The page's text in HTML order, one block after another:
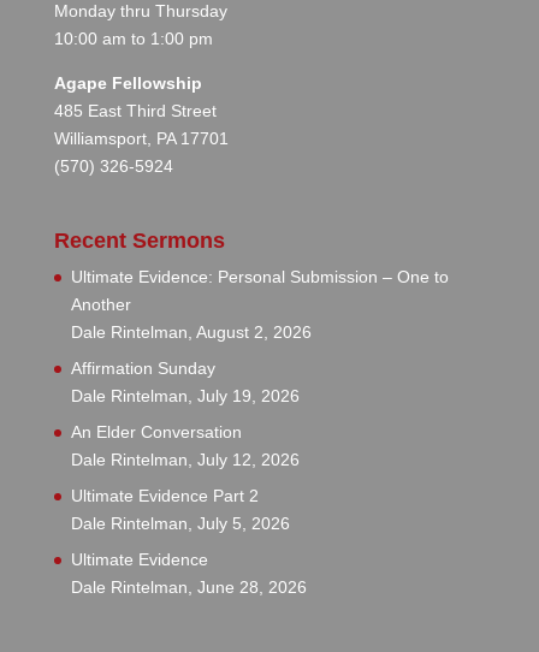
Monday thru Thursday
10:00 am to 1:00 pm
Agape Fellowship
485 East Third Street
Williamsport, PA 17701
(570) 326-5924
Recent Sermons
Ultimate Evidence: Personal Submission – One to
Another
Dale Rintelman, August 2, 2026
Affirmation Sunday
Dale Rintelman, July 19, 2026
An Elder Conversation
Dale Rintelman, July 12, 2026
Ultimate Evidence Part 2
Dale Rintelman, July 5, 2026
Ultimate Evidence
Dale Rintelman, June 28, 2026